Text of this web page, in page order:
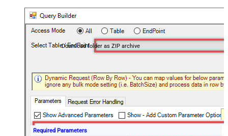
Download folder as ZIP archive
Required Parameters